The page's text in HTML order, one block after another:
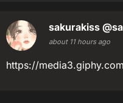
sakurakiss
about 11 hours ago
https://